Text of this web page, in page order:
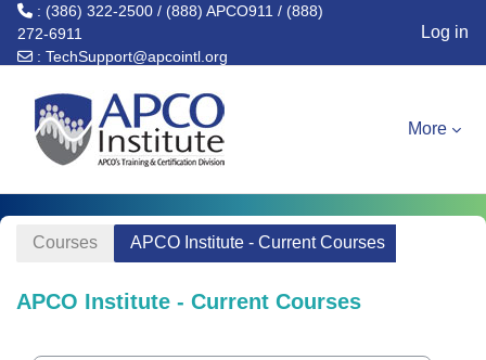
: (386) 322-2500 / (888) APCO911 / (888)
272-6911
: TechSupport@apcointl.org
Log in
More
Courses APCO Institute - Current Courses
APCO Institute - Current Courses